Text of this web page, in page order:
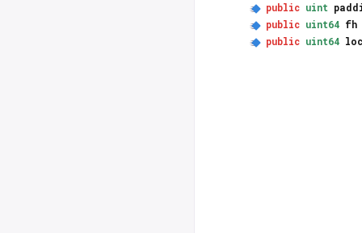
public uint
public uint64 fh
public uint64